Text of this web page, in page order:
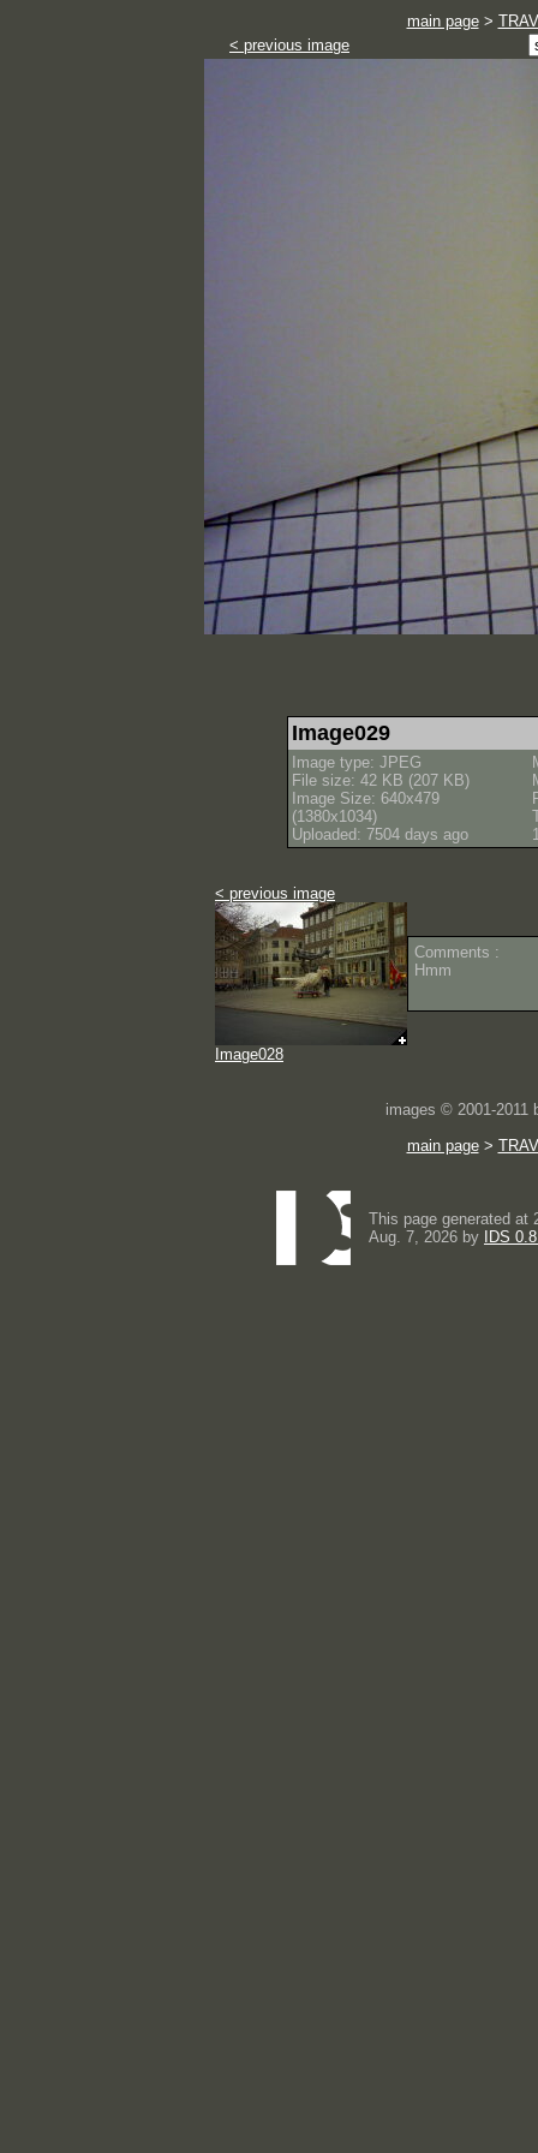
main page>
< previous image
Image029
Image type: JPEG
File size: 42 KB (207 KB)
Image Size: 640x479
(1380x1034)
Uploaded: 7504 days ago
< previous image
Image028
Comments :
Hmm
images © 2001-2011
main page>
This page generated at
Aug. 7, 2026 by
IDS